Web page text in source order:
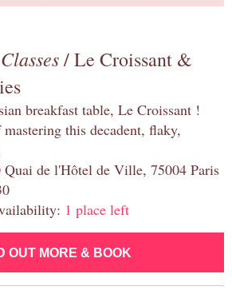
/ Le Croissant &
breakfast table, Le Croissant !
this decadent, flaky,
de l'Hôtel de Ville, 75004 Paris
1 place left
OUT MORE & BOOK